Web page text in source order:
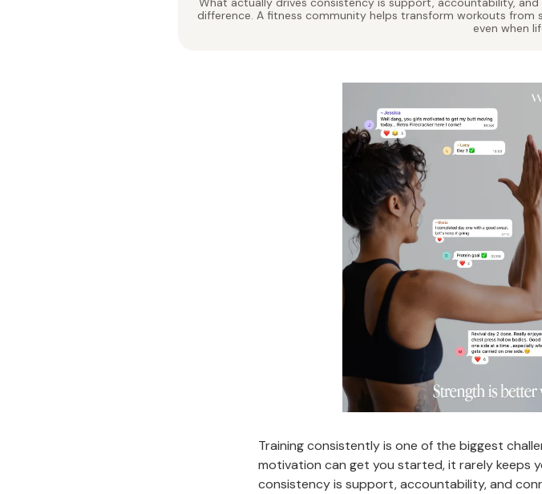
difference. A fitness community helps transform workouts
even when
Training consistently is one of the biggest
motivation can get you started, it rarely keeps
consistency is support, accountability, and